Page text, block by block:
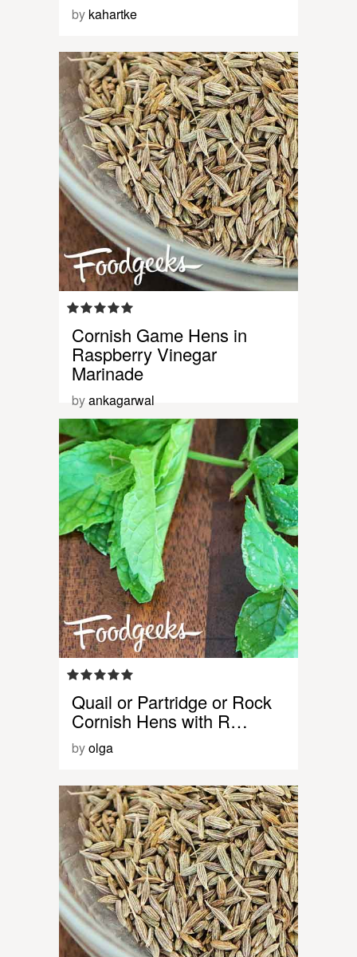
by kahartke
Cornish Game Hens in
Raspberry Vinegar
Marinade
byankagarwal
Quail or Partridge or Rock
Cornish Hens with R…
byolga